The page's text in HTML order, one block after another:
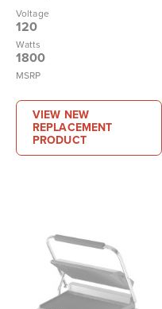
Voltage
120
Watts
1800
MSRP
VIEW NEW
REPLACEMENT
PRODUCT